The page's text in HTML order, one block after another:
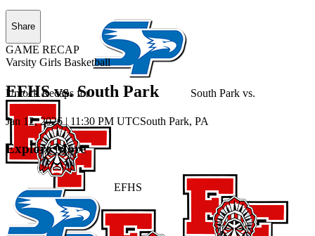
Unlock Recaps for South Park vs.
EFHS
Share
GAME RECAP
Varsity Girls Basketball
EFHS vs. South Park
Jan 12, 2026 | 11:30 PM UTCSouth Park, PA
Explore More